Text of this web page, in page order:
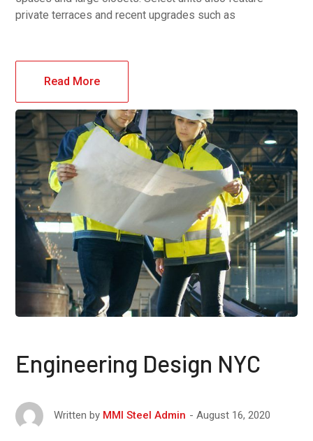
private terraces and recent upgrades such as
Read More
Engineering Design NYC
Written by MMI Steel Admin August 16, 2020